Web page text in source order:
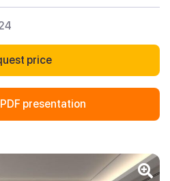
price
presentation